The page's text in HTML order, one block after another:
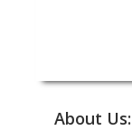
About Us: